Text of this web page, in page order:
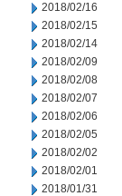
2018/02/16
2018/02/15
2018/02/14
2018/02/09
2018/02/08
2018/02/07
2018/02/06
2018/02/05
2018/02/02
2018/02/01
2018/01/31